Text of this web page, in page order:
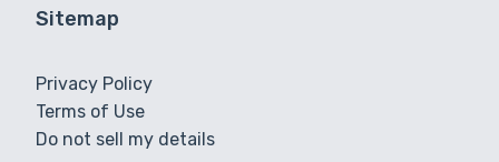
Sitemap
Privacy Policy
Terms of Use
Do not sell my details